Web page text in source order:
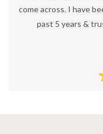
come across. I have
past 5 years &